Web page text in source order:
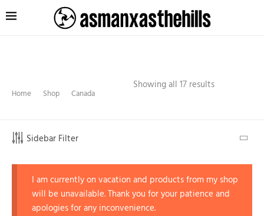
Home Shop Canada
Showing all 17 results
Sidebar Filter
I am currently on vacation and products from my shop
will be unavailable. Thank you for your patience and
apologies for any inconvenience.